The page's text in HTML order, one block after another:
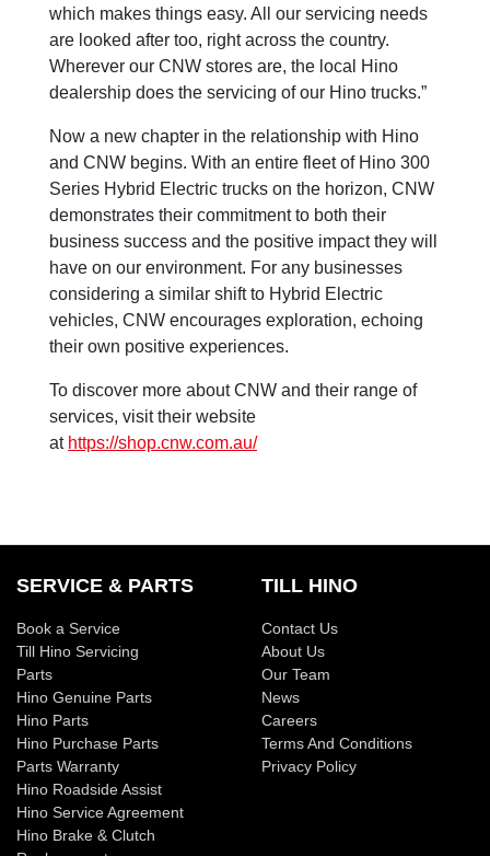
which makes things easy. All our servicing needs
are looked after too, right across the country.
Wherever our CNW stores are, the local Hino
dealership does the servicing of our Hino trucks.”
Now a new chapter in the relationship with Hino
and CNW begins. With an entire fleet of Hino 300
Series Hybrid Electric trucks on the horizon, CNW
demonstrates their commitment to both their
business success and the positive impact they will
have on our environment. For any businesses
considering a similar shift to Hybrid Electric
vehicles, CNW encourages exploration, echoing
their own positive experiences.
To discover more about CNW and their range of
services, visit their website
at https://shop.cnw.com.au/
SERVICE & PARTS
Book a Service
Till Hino Servicing
Parts
Hino Genuine Parts
Hino Parts
Hino Purchase Parts
Parts Warranty
Hino Roadside Assist
Hino Service Agreement
Hino Brake & Clutch
TILL HINO
Contact Us
About Us
Our Team
News
Careers
Terms And Conditions
Privacy Policy